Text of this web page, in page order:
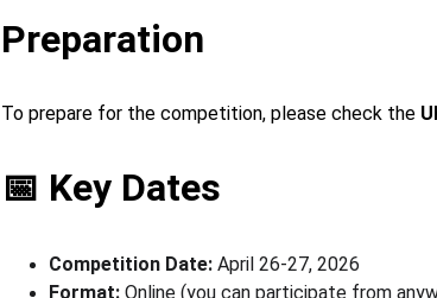
Preparation
To prepare for the competition, please check the
📅 Key Dates
Competition Date: April 26-27, 2026
Format: Online (you can participate from